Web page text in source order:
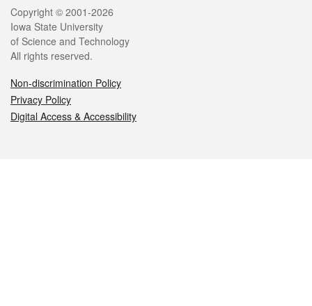
Legal
Copyright © 2001-2026
Iowa State University
of Science and Technology
All rights reserved.
Non-discrimination Policy
Privacy Policy
Digital Access & Accessibility